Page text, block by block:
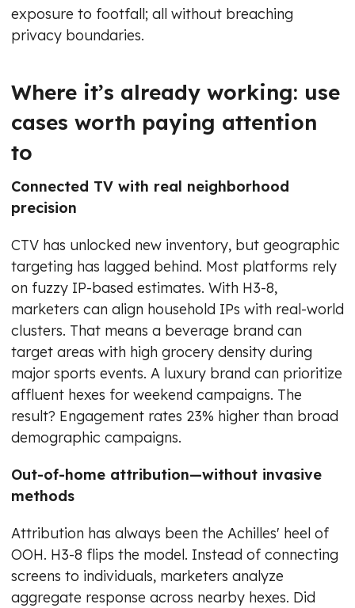
exposure to footfall; all without breaching
privacy boundaries.
Where it’s already working: use
cases worth paying attention
to
Connected TV with real neighborhood
precision
CTV has unlocked new inventory, but geographic
targeting has lagged behind. Most platforms rely
on fuzzy IP-based estimates. With H3-8,
marketers can align household IPs with real-world
clusters. That means a beverage brand can
target areas with high grocery density during
major sports events. A luxury brand can prioritize
affluent hexes for weekend campaigns. The
result? Engagement rates 23% higher than broad
demographic campaigns.
Out-of-home attribution—without invasive
methods
Attribution has always been the Achilles' heel of
OOH. H3-8 flips the model. Instead of connecting
screens to individuals, marketers analyze
aggregate response across nearby hexes. Did